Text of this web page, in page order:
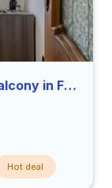
Luminous double bedroom with balcony in Farini close to UNIMI
Hot deal